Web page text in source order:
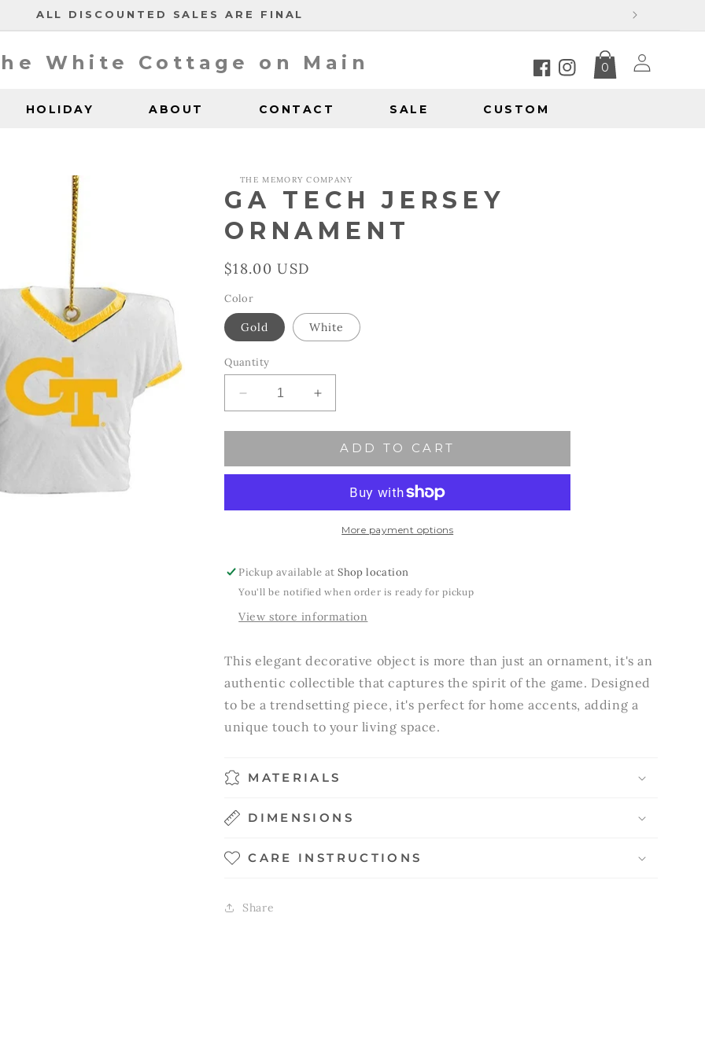
ALL DISCOUNTED SALES ARE FINAL
White Cottage on Main
HOLIDAY ABOUT CONTACT SALE CUSTOM
FacebookInstagram
0
Log
in
THE MEMORY COMPANY
GA TECH JERSEY
ORNAMENT
Regular
price
$18.00 USD
Color
Gold White
Quantity
Decrease
quantity
for
Tech
Increase
quantity
for
Tech
Ornament
ADD TO CART
More payment options
Pickup available atShop location
You'll be notified when order is ready for pickup
View store information
This elegant decorative object is more than just an ornament, it's an
authentic collectible that captures the spirit of the game. Designed
to be a trendsetting piece, it's perfect for home accents, adding a
unique touch to your living space.
MATERIALS
DIMENSIONS
CARE INSTRUCTIONS
Share